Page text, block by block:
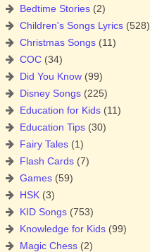
Bedtime Stories (2)
Children's Songs Lyrics (528)
Christmas Songs (11)
COC (34)
Did You Know (99)
Disney Songs (225)
Education for Kids (11)
Education Tips (30)
Fairy Tales (1)
Flash Cards (7)
Games (59)
HSK (3)
KID Songs (753)
Knowledge for Kids (99)
Magic Chess (2)